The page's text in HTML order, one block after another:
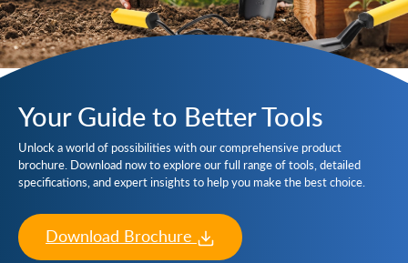
Your Guide to Better Tools
Unlock a world of possibilities with our comprehensive product
brochure. Download now to explore our full range of tools, detailed
specifications, and expert insights to help you make the best choice.
Download Brochure